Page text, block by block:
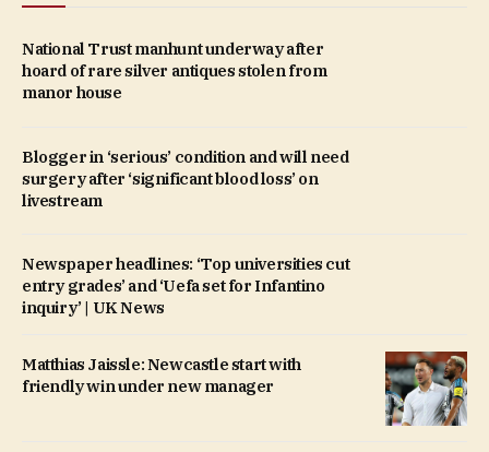
National Trust manhunt underway after
hoard of rare silver antiques stolen from
manor house
Blogger in ‘serious’ condition and will need
surgery after ‘significant blood loss’ on
livestream
Newspaper headlines: ‘Top universities cut
entry grades’ and ‘Uefa set for Infantino
inquiry’ | UK News
Matthias Jaissle: Newcastle start with
friendly win under new manager